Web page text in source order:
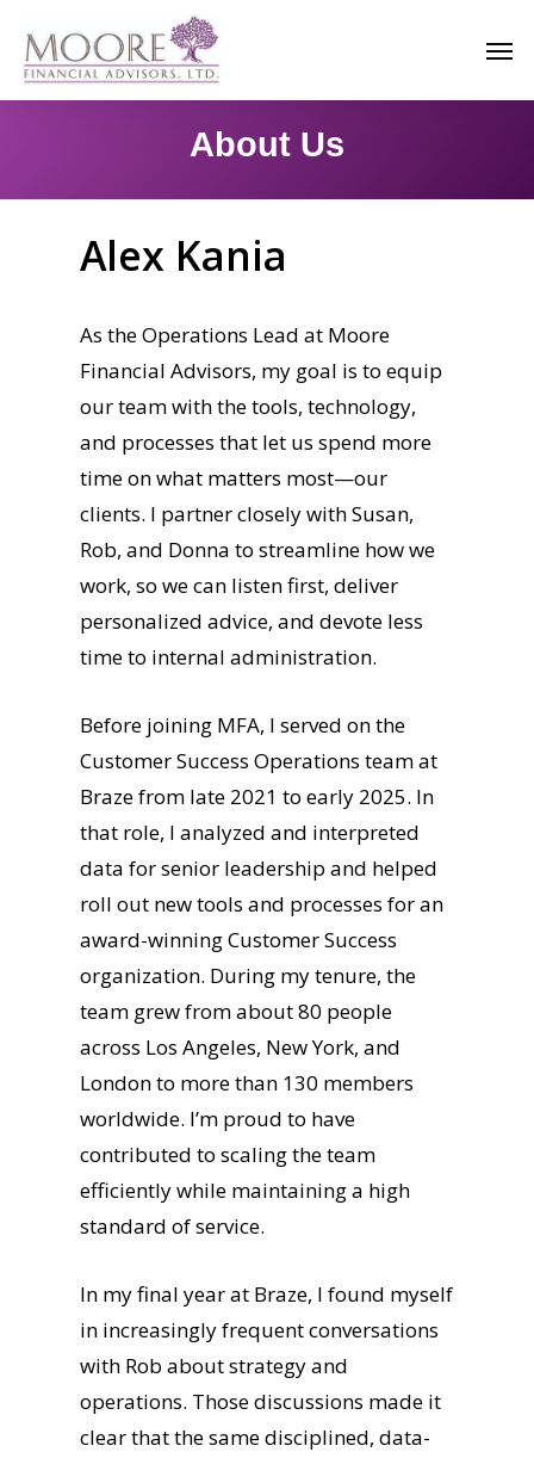
main
About Us
Alex Kania
As the Operations Lead at Moore
Financial Advisors, my goal is to equip
our team with the tools, technology,
and processes that let us spend more
time on what matters most—our
clients. I partner closely with Susan,
Rob, and Donna to streamline how we
work, so we can listen first, deliver
personalized advice, and devote less
time to internal administration.
Before joining MFA, I served on the
Customer Success Operations team at
Braze from late 2021 to early 2025. In
that role, I analyzed and interpreted
data for senior leadership and helped
roll out new tools and processes for an
award-winning Customer Success
organization. During my tenure, the
team grew from about 80 people
across Los Angeles, New York, and
London to more than 130 members
worldwide. I’m proud to have
contributed to scaling the team
efficiently while maintaining a high
standard of service.
In my final year at Braze, I found myself
in increasingly frequent conversations
with Rob about strategy and
operations. Those discussions made it
clear that the same disciplined, data-